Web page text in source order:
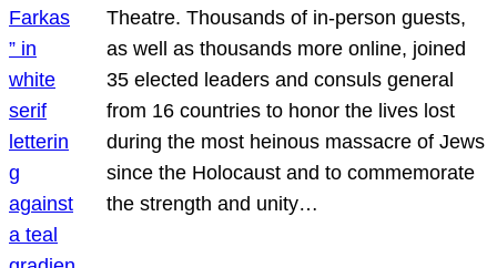
Theatre. Thousands of in-person guests,
as well as thousands more online, joined
35 elected leaders and consuls general
from 16 countries to honor the lives lost
during the most heinous massacre of Jews
since the Holocaust and to commemorate
the strength and unity…